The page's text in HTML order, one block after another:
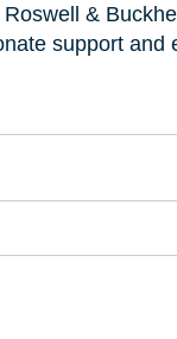
&
support and